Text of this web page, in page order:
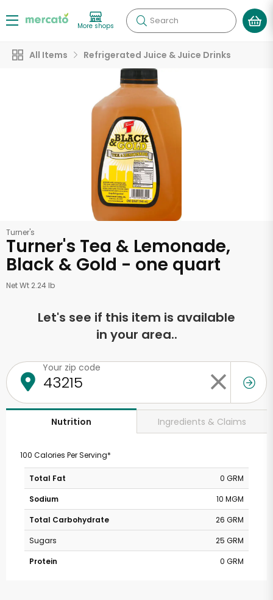
More shops Search
All Items Refrigerated Juice & Juice Drinks
Turner's
Turner's Tea & Lemonade,
Black & Gold - one quart
Net Wt 2.24 lb
Let's see if this item is available
in your area..
Your zip code
Nutrition Ingredients & Claims
100 Calories Per Serving*
Total Fat
0 GRM
Sodium
10 MGM
Total Carbohydrate
26 GRM
Sugars
25 GRM
Protein
0 GRM